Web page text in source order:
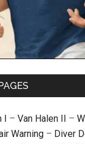
– Van Halen II –
Warning – Diver